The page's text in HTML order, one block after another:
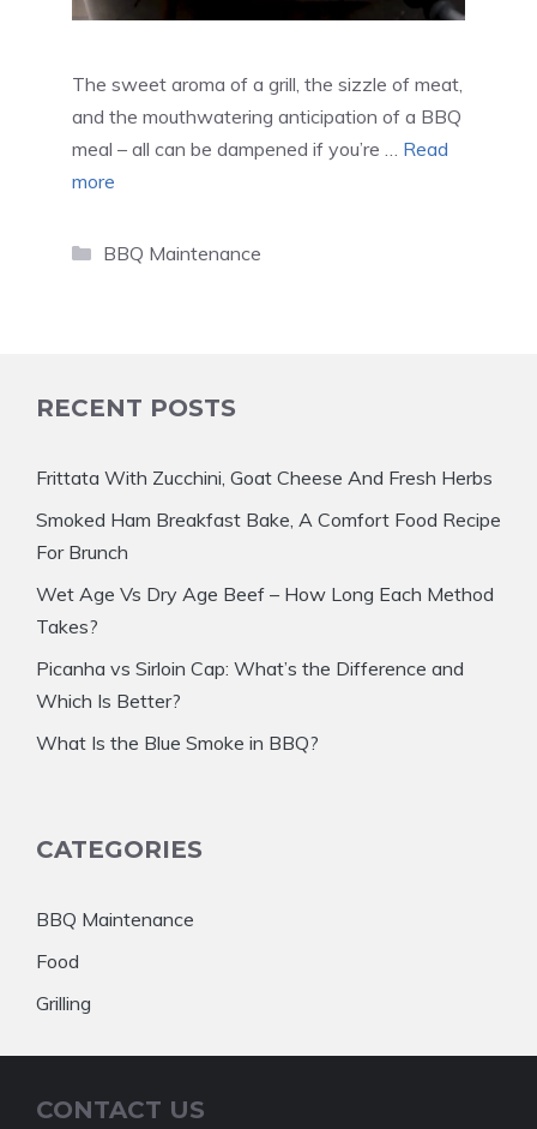
The sweet aroma of a grill, the sizzle of meat,
and the mouthwatering anticipation of a BBQ
meal – all can be dampened if you’re … Read
more
Categories
BBQ Maintenance
RECENT POSTS
Frittata With Zucchini, Goat Cheese And Fresh Herbs
Smoked Ham Breakfast Bake, A Comfort Food Recipe
For Brunch
Wet Age Vs Dry Age Beef – How Long Each Method
Takes?
Picanha vs Sirloin Cap: What’s the Difference and
Which Is Better?
What Is the Blue Smoke in BBQ?
CATEGORIES
BBQ Maintenance
Food
Grilling
CONTACT US